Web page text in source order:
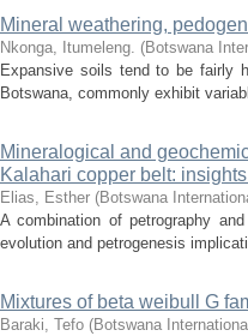
Mineral weathering,
Nkonga, Itumeleng. (Botswana
Expansive soils tend to be fairly
Botswana, commonly exhibit
Mineralogical and
Kalahari copper belt:
Elias, Esther (Botswana
A combination of petrography
evolution and petrogenesis
Mixtures of beta weibull G
Baraki, Tefo (Botswana